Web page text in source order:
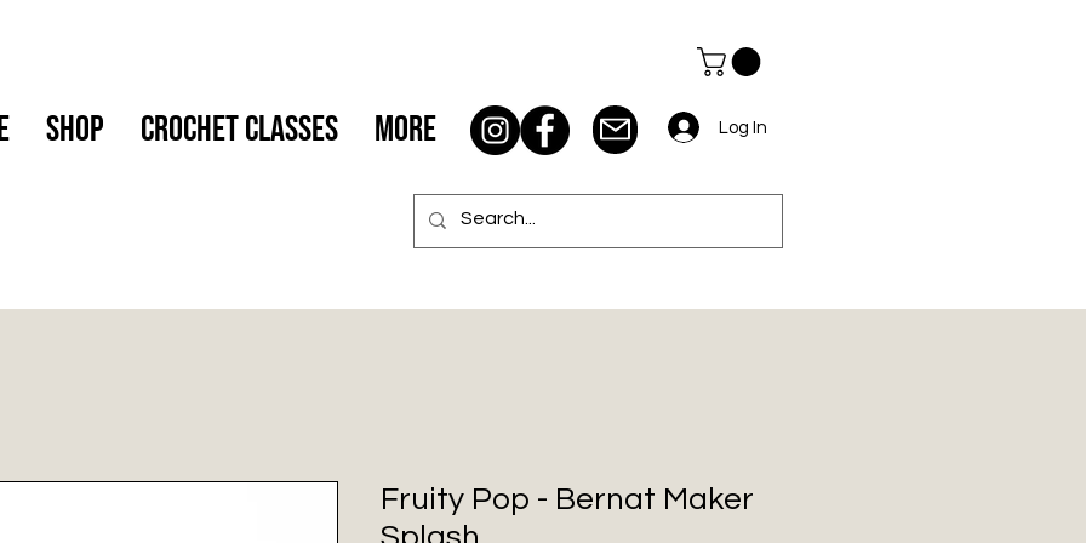
Shop Crochet Classes More Log In
Fruity Pop - Bernat Maker
Splash